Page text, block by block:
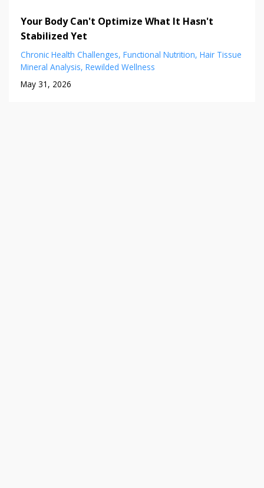
Your Body Can't Optimize What It Hasn't
Stabilized Yet
Chronic Health Challenges Functional Nutrition Hair Tissue
Mineral Analysis Rewilded Wellness
May 31, 2026